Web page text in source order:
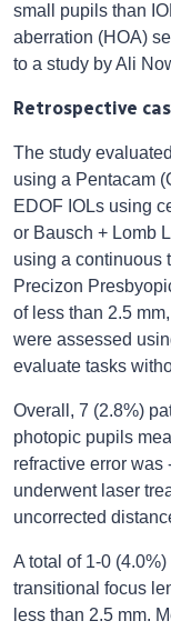
small pupils than
aberration (HOA)
to a study by Ali
Retrospective
The study
using a Pentacam
EDOF IOLs using
or Bausch + Lomb
using a continuous
Precizon
of less than 2.5
were assessed
evaluate tasks
Overall, 7 (2.8%)
photopic pupils
refractive error was
underwent laser
uncorrected
A total of 1-0
transitional focus
less than 2.5 mm.